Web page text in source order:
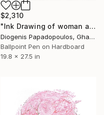
$2,310
"Ink Drawing of woman and goje 'The Beauty and The Goje III'" Drawing
Diogenis Papadopoulos, Ghana
Ballpoint Pen on Hardboard
19.8 x 27.5 in